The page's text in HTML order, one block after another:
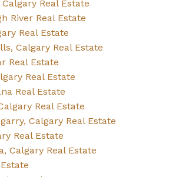
Real Estate
River Real Estate
Real Estate
Calgary Real Estate
Real Estate
Real Estate
Real Estate
Real Estate
Calgary Real Estate
Real Estate
Calgary Real Estate